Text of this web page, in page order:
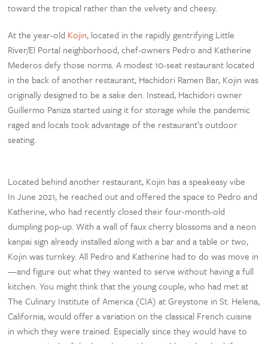
toward the tropical rather than the velvety and cheesy.
At the year-old Kojin, located in the rapidly gentrifying Little
River/El Portal neighborhood, chef-owners Pedro and Katherine
Mederos defy those norms. A modest 10-seat restaurant located
in the back of another restaurant, Hachidori Ramen Bar, Kojin was
originally designed to be a sake den. Instead, Hachidori owner
Guillermo Paniza started using it for storage while the pandemic
raged and locals took advantage of the restaurant’s outdoor
seating.
Located behind another restaurant, Kojin has a speakeasy vibe
In June 2021, he reached out and offered the space to Pedro and
Katherine, who had recently closed their four-month-old
dumpling pop-up. With a wall of faux cherry blossoms and a neon
kanpai sign already installed along with a bar and a table or two,
Kojin was turnkey. All Pedro and Katherine had to do was move in
—and figure out what they wanted to serve without having a full
kitchen. You might think that the young couple, who had met at
The Culinary Institute of America (CIA) at Greystone in St. Helena,
California, would offer a variation on the classical French cuisine
in which they were trained. Especially since they would have to